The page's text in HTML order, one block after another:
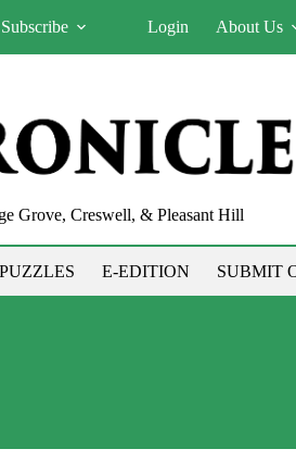
Subscribe Login About Us
Grove, Creswell, & Pleasant Hill
PUZZLES E-EDITION SUBMIT